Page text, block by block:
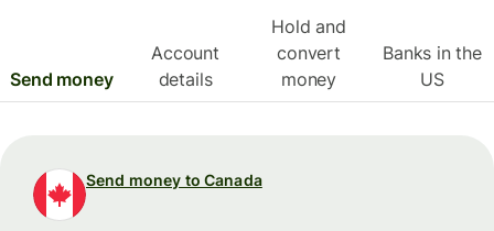
Send money
Account
details
Hold and
convert
money
Banks in the
US
Send money to Canada